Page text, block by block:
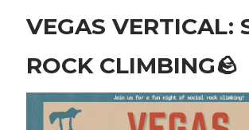
VEGAS VERTICAL:
ROCK CLIMBING🪨